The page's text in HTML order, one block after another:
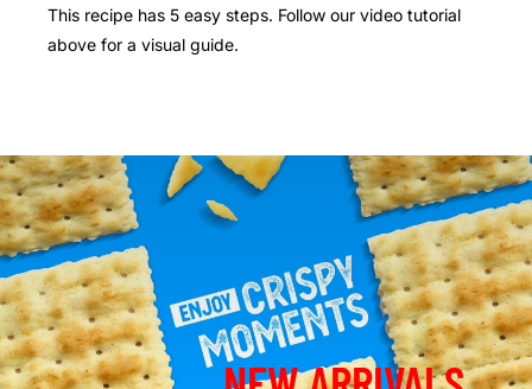
This recipe has 5 easy steps. Follow our video tutorial
above for a visual guide.